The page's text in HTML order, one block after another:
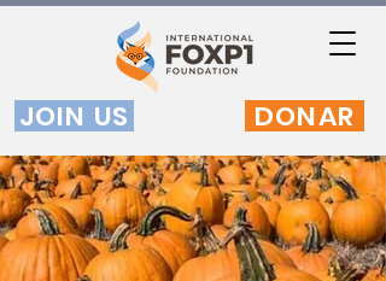
JOIN US DONAR